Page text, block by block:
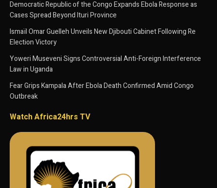
Democratic Republic of the Congo Expands Ebola Response as
Cases Spread Beyond Ituri Province
Ismaïl Omar Guelleh Unveils New Djibouti Cabinet Following Re
Election Victory
Yoweri Museveni Signs Controversial Anti-Foreign Interference
Law in Uganda
Fear Grips Kampala After Ebola Death Confirmed Amid Congo
Outbreak
Watch Africa24hrs TV